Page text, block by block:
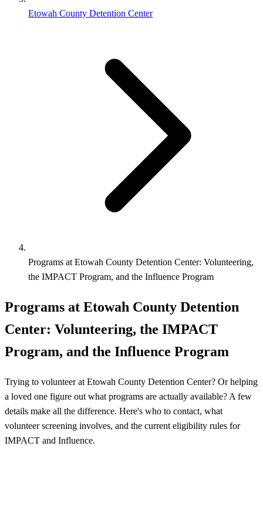
Etowah County Detention Center
Programs at Etowah County Detention Center: Volunteering,
the IMPACT Program, and the Influence Program
Programs at Etowah County Detention
Center: Volunteering, the IMPACT
Program, and the Influence Program
Trying to volunteer at Etowah County Detention Center? Or helping
a loved one figure out what programs are actually available? A few
details make all the difference. Here's who to contact, what
volunteer screening involves, and the current eligibility rules for
IMPACT and Influence.